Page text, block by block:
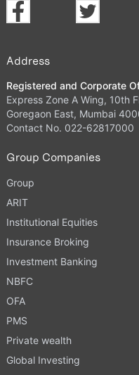
Address
Registered and Corporate
Express Zone A Wing, 10th
Goregaon East, Mumbai
Contact No. 022-62817000
Group Companies
Group
ARIT
Institutional Equities
Insurance Broking
Investment Banking
NBFC
OFA
PMS
Private wealth
Global Investing